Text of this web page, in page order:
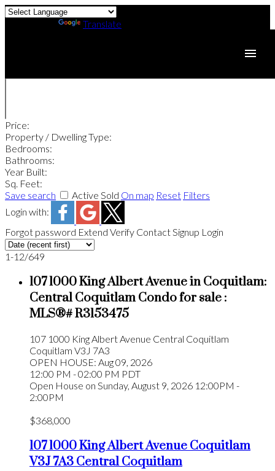
Translate
Price:
Property / Dwelling Type:
Bedrooms:
Bathrooms:
Year Built:
Sq. Feet:
Save search
Active Sold On map Reset Filters
Login with:
Forgot password Extend Verify ContactSignup Login
1-12/649
107 1000 King Albert Avenue in Coquitlam:
Central Coquitlam Condo for sale :
MLS®# R3153475
107 1000 King Albert Avenue Central Coquitlam
Coquitlam V3J 7A3
OPEN HOUSE: Aug 09, 2026
12:00 PM - 02:00 PM PDT
Open House on Sunday, August 9, 2026 12:00PM -
2:00PM
$368,000
107 1000 King Albert AvenueCoquitlam
V3J 7A3Central Coquitlam